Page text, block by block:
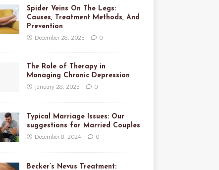
Spider Veins On The Legs:
Causes, Treatment Methods, And
Prevention
December 28, 2025 0
The Role of Therapy in
Managing Chronic Depression
January 28, 2025 0
Typical Marriage Issues: Our
suggestions for Married Couples
December 8, 2024 0
Becker’s Nevus Treatment: